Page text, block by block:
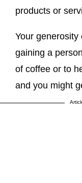
products or
Your
gaining a
of coffee or to
and you might